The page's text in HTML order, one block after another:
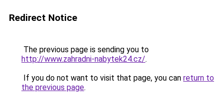
Redirect Notice
The previous page is sending you to
http://www.zahradni-nabytek24.cz/.
If you do not want to visit that page, you can return to
the previous page.